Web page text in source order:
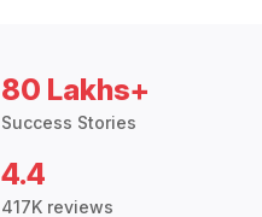
80 Lakhs+
Success Stories
4.4
417K reviews